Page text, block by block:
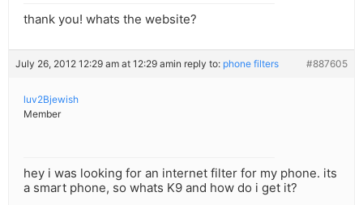
thank you! whats the website?
July 26, 2012 12:29 am at 12:29 amin reply to: phone filters #887605
luv2Bjewish
Member
hey i was looking for an internet filter for my phone. its
a smart phone, so whats K9 and how do i get it?